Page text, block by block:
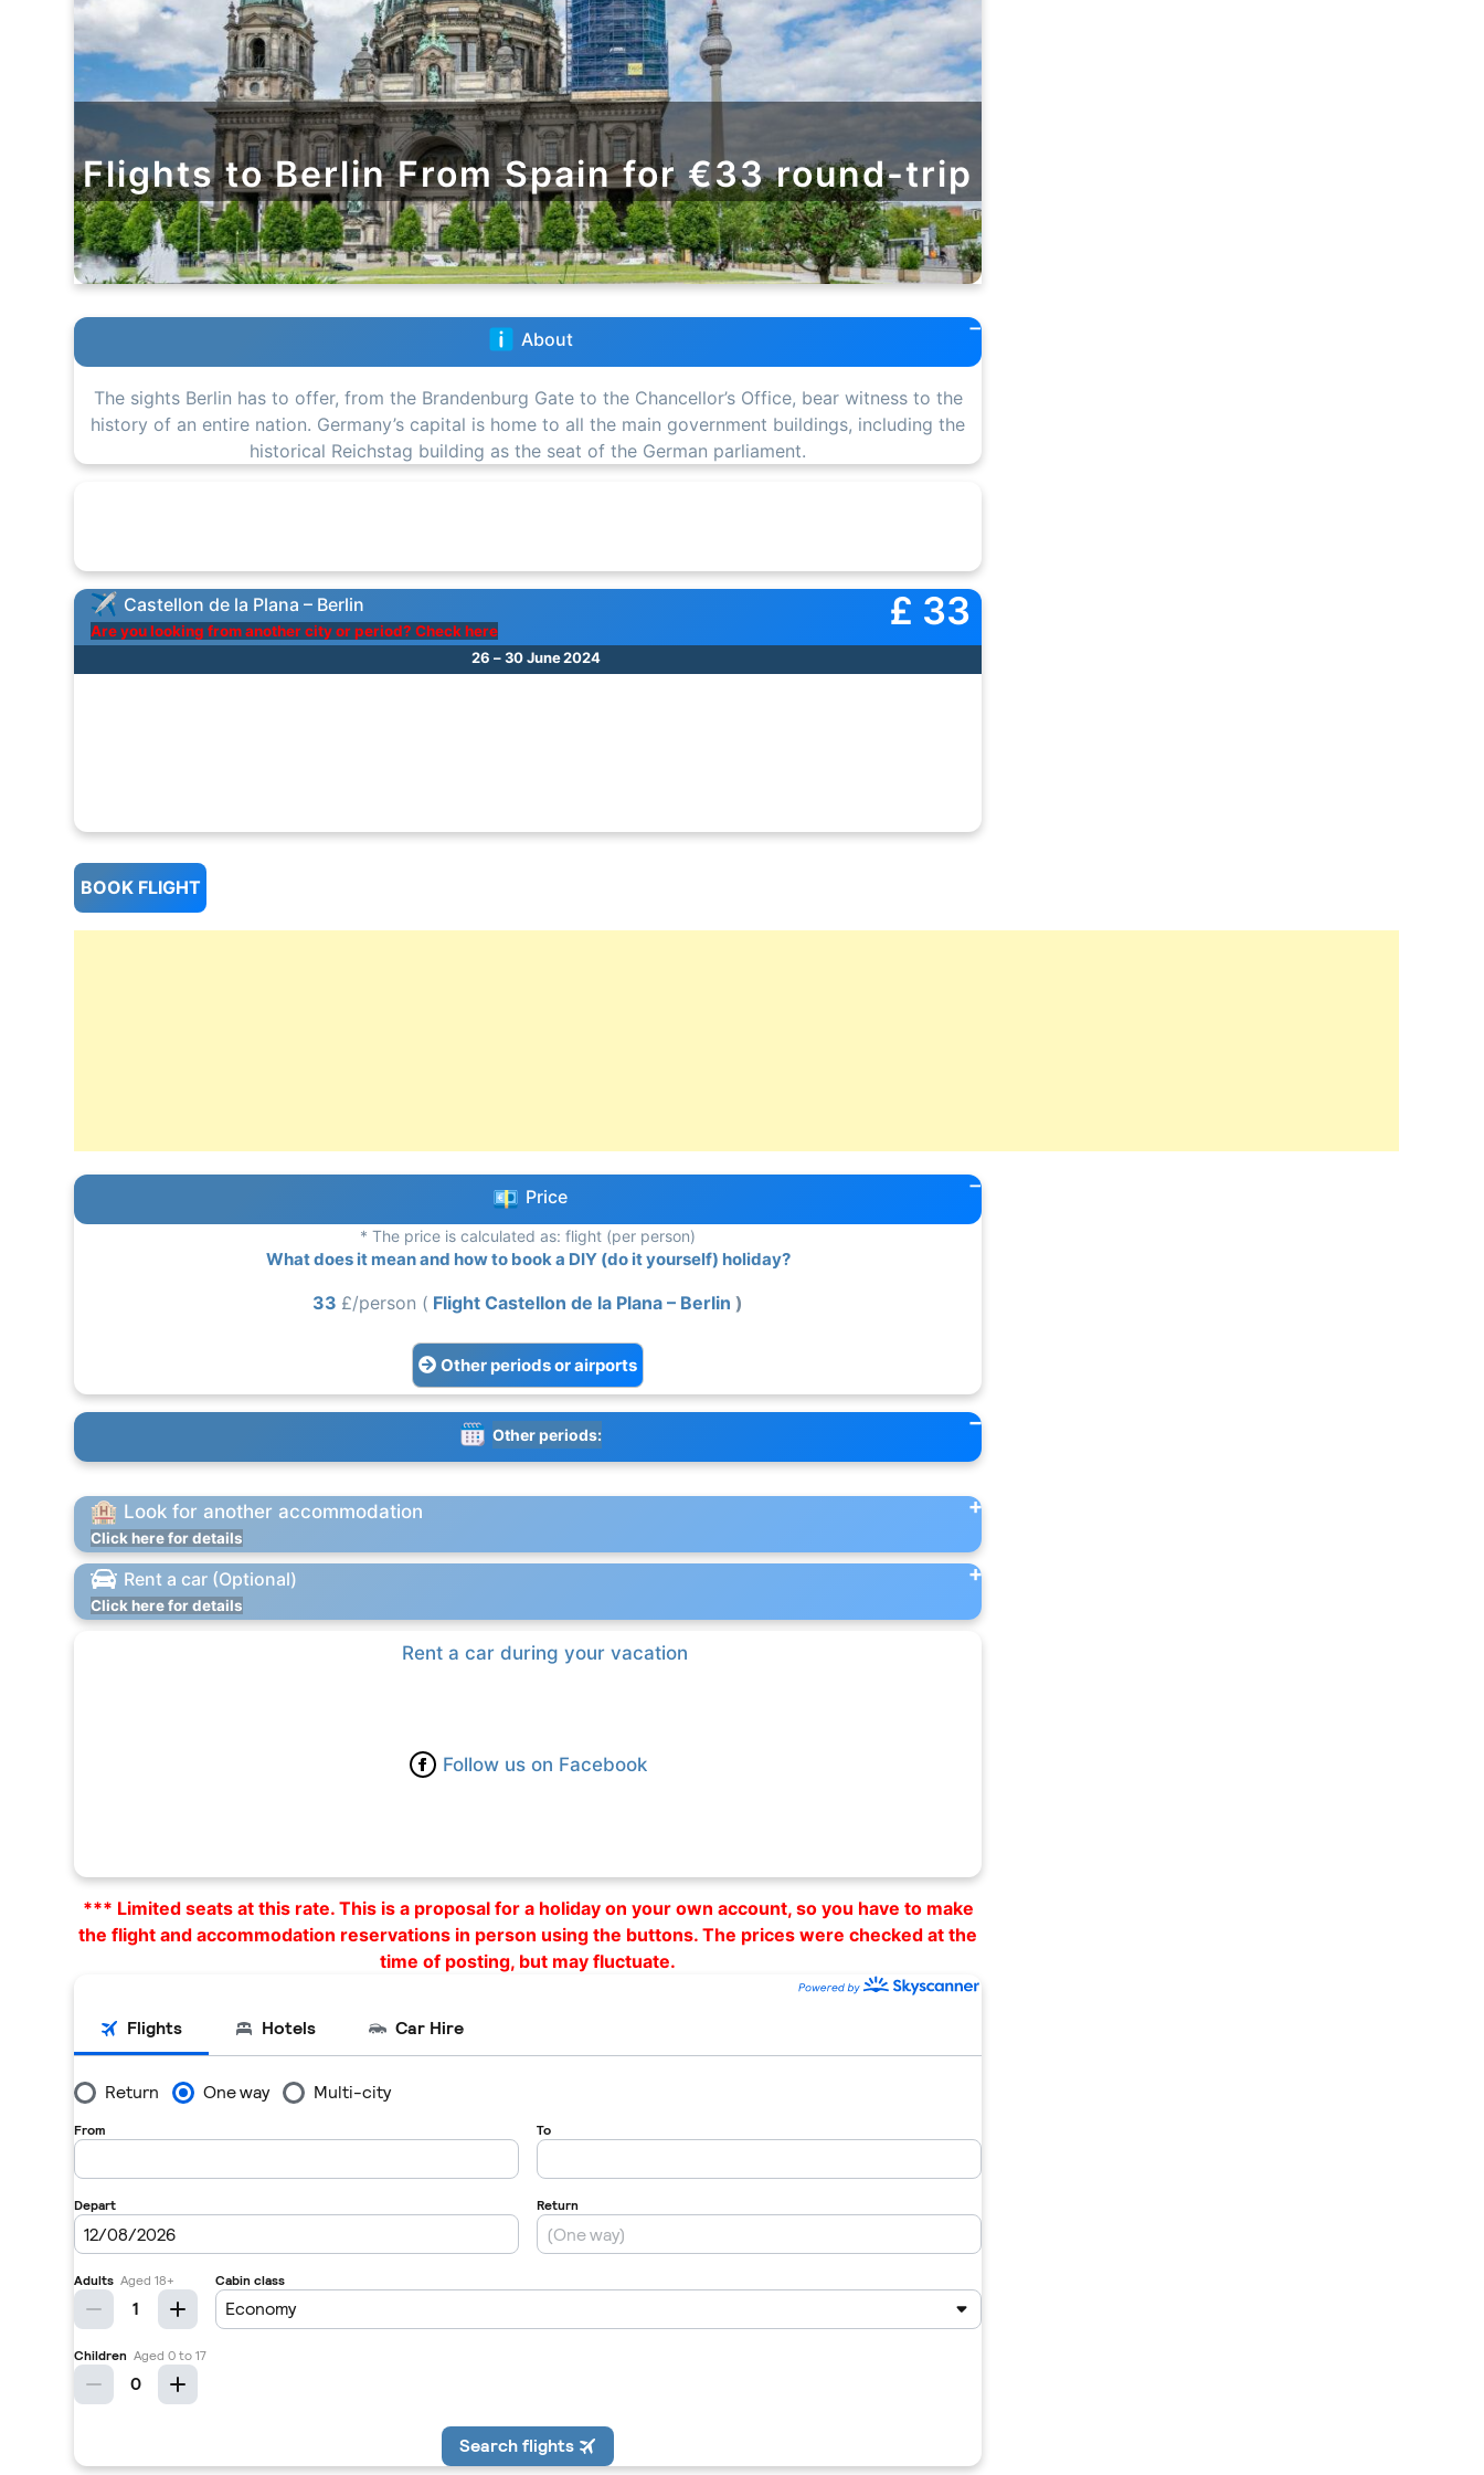
Flights to Berlin From Spain for €33 round-trip
About
The sights Berlin has to offer, from the Brandenburg Gate to the Chancellor’s Office, bear witness to the
history of an entire nation. Germany’s capital is home to all the main government buildings, including the
historical Reichstag building as the seat of the German parliament.
£ 33
Castellon de la Plana – Berlin
Are you looking from another city or period? Check here
26 – 30 June 2024
BOOK FLIGHT
Price
* The price is calculated as: flight (per person)
What does it mean and how to book a DIY (do it yourself) holiday?
33 £/person ( Flight Castellon de la Plana – Berlin)
Other periods or airports
Other periods:
Look for another accommodation
Click here for details
Rent a car (Optional)
Click here for details
Rent a car during your vacation
Follow us on Facebook
*** Limited seats at this rate. This is a proposal for a holiday on your own account, so you have to make
the flight and accommodation reservations in person using the buttons. The prices were checked at the
time of posting, but may fluctuate.